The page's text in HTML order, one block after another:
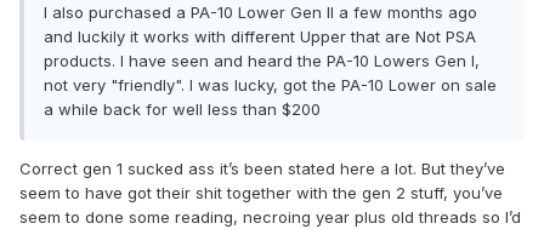
I also purchased a PA-10 Lower Gen II a few months ago
and luckily it works with different Upper that are Not PSA
products. I have seen and heard the PA-10 Lowers Gen I,
not very "friendly". I was lucky, got the PA-10 Lower on sale
a while back for well less than $200
Correct gen 1 sucked ass it’s been stated here a lot. But they’ve
seem to have got their shit together with the gen 2 stuff, you’ve
seem to done some reading, necroing year plus old threads so I’d